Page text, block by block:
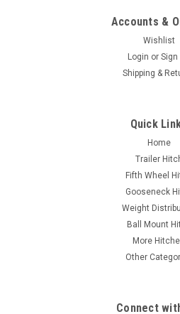
Accounts &
Wishlist
Login or Sign
Shipping &
Quick
Home
Trailer
Fifth Wheel
Gooseneck
Weight
Ball Mount
More
Other
Connect